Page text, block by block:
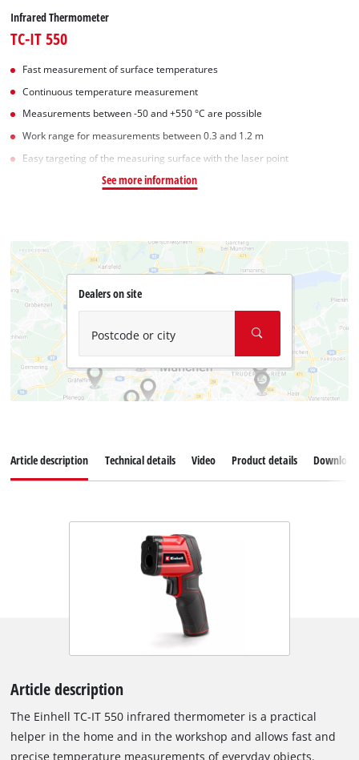
Infrared Thermometer
TC-IT 550
Fast measurement of surface temperatures
Continuous temperature measurement
Measurements between -50 and +550 °C are possible
Work range for measurements between 0.3 and 1.2 m
Easy targeting of the measuring surface with the laser point
See more information
Dealers on site
Postcode or city
Article description Technical details Video Product details
Article description
The Einhell TC-IT 550 infrared thermometer is a practical
helper in the home and in the workshop and allows fast and
precise temperature measurements of everyday objects.